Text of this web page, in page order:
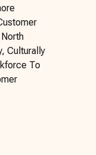
Culturally
To